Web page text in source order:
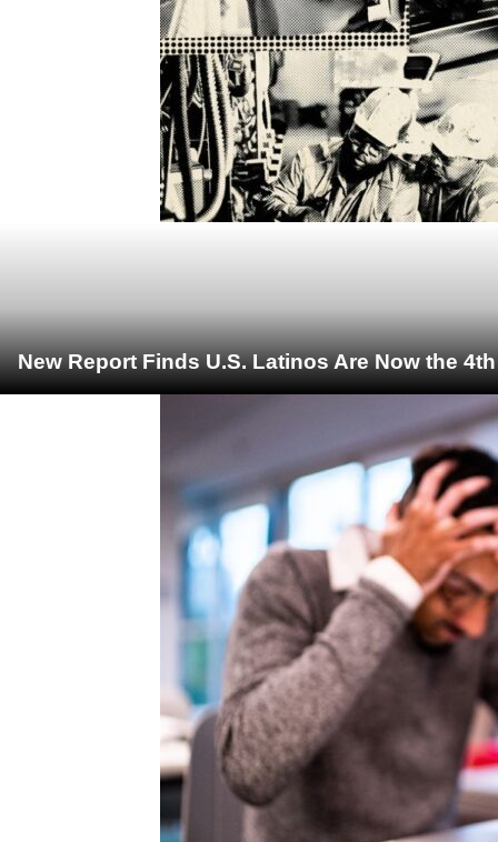
New Report Finds U.S. Latinos Are Now the